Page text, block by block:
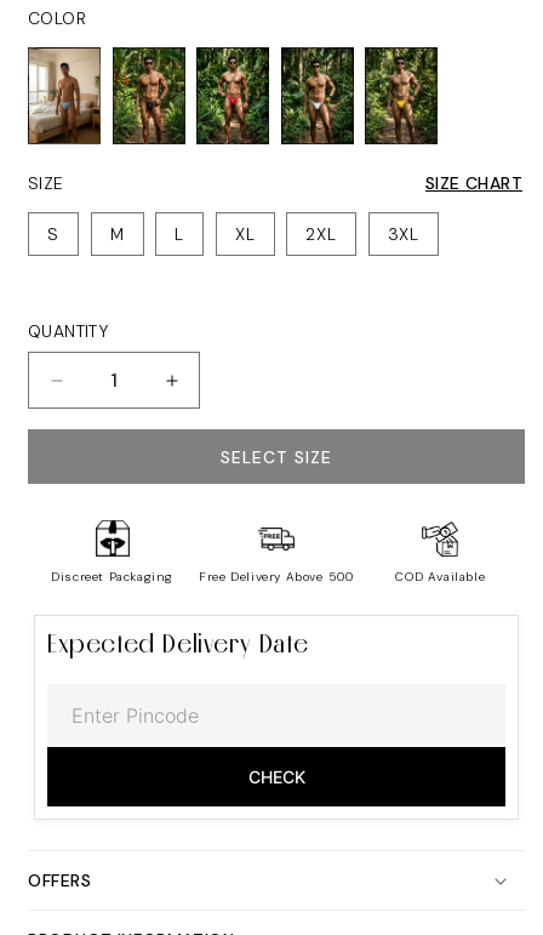
COLOR
SIZE SIZE CHART
S M L XL 2XL 3XL
Quantity
QUANTITY
Decrease
quantity
for
String
Feel
Increase
quantity
for
Men&#39;s
Feel
SELECT SIZE
Discreet Packaging Free Delivery Above ₹500 COD Available
Expected Delivery Date
CHECK
OFFERS